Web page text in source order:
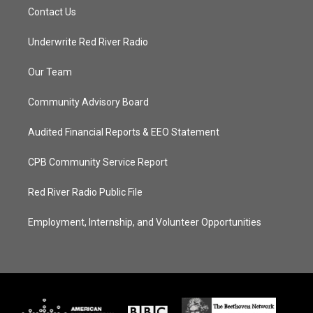
Contact Us
Underwrite Red River Radio
Our Team
Community Advisory Board
Audited Financial Reports & EEO Statement
CPB Community Service Report
Red River Radio Public File
Employment, Internship, and Volunteer Opportunities